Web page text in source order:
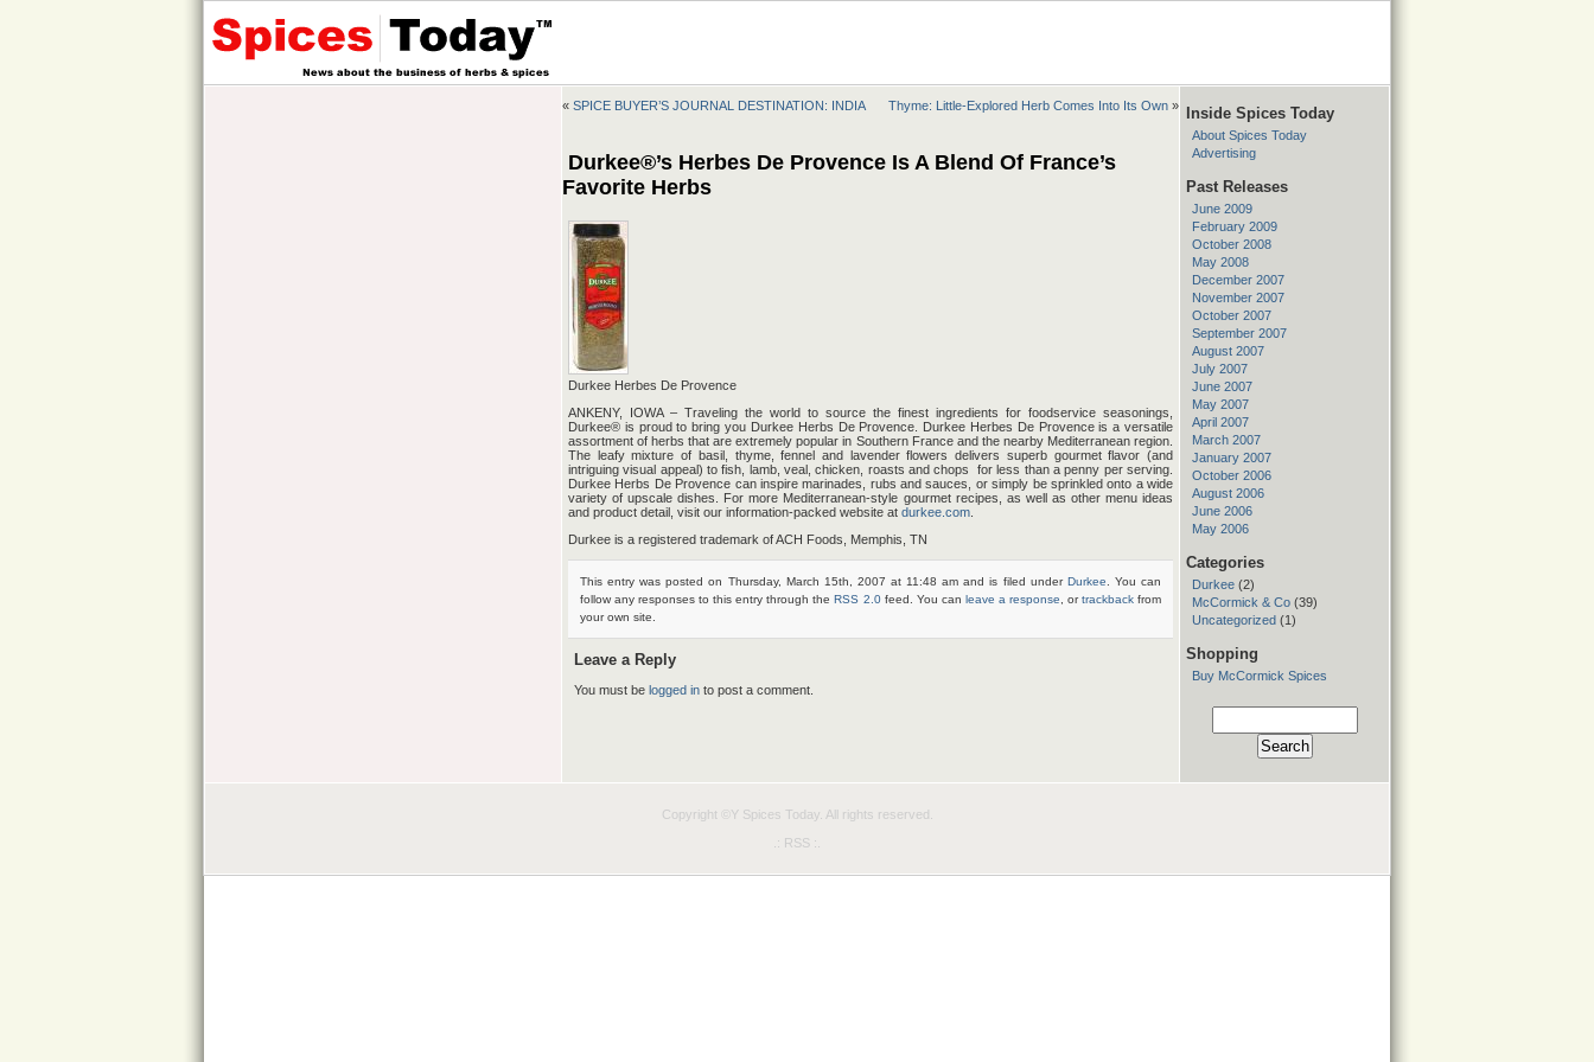
« SPICE BUYER’S JOURNAL DESTINATION: INDIA Thyme: Little-Explored Herb Comes Into Its Own »
Durkee®’s Herbes De Provence Is A Blend Of France’s
Favorite Herbs
Durkee Herbes De Provence
ANKENY, IOWA – Traveling the world to source the finest ingredients for foodservice seasonings,
Durkee® is proud to bring you Durkee Herbs De Provence. Durkee Herbes De Provence is a versatile
assortment of herbs that are extremely popular in Southern France and the nearby Mediterranean region.
The leafy mixture of basil, thyme, fennel and lavender flowers delivers superb gourmet flavor (and
intriguing visual appeal) to fish, lamb, veal, chicken, roasts and chops ­ for less than a penny per serving.
Durkee Herbs De Provence can inspire marinades, rubs and sauces, or simply be sprinkled onto a wide
variety of upscale dishes. For more Mediterranean-style gourmet recipes, as well as other menu ideas
and product detail, visit our information-packed website at durkee.com
Durkee is a registered trademark of ACH Foods, Memphis, TN
This entry was posted on Thursday, March 15th, 2007 at 11:48 am and is filed under Durkee. You can
follow any responses to this entry through the RSS 2.0feed. You can leave a response, ortrackback from
your own site.
Leave a Reply
You must be logged in to post a comment.
Inside Spices Today
About Spices Today
Advertising
Past Releases
June 2009
February 2009
October 2008
May 2008
December 2007
November 2007
October 2007
September 2007
August 2007
July 2007
June 2007
May 2007
April 2007
March 2007
January 2007
October 2006
August 2006
June 2006
May 2006
Categories
Durkee (2)
McCormick & Co (39)
Uncategorized (1)
Shopping
Buy McCormick Spices
Copyright ©Y Spices Today. All rights reserved.
.: RSS :.